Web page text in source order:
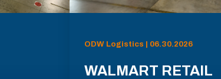
ODW Logistics | 06.30.2026
WALMART RETAIL